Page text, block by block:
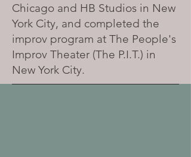
Chicago and HB Studios in New
York City, and completed the
improv program at The People's
Improv Theater (The P.I.T.) in
New York City.